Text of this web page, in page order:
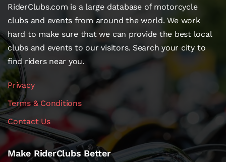
RiderClubs.com is a large database of motorcycle
clubs and events from around the world. We work
hard to make sure that we can provide the best local
clubs and events to our visitors. Search your city to
find riders near you.
Privacy
Terms & Conditions
Contact Us
Make RiderClubs Better